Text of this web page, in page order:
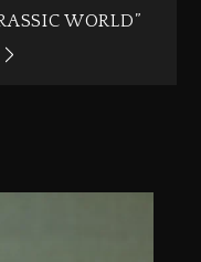
WORLD”